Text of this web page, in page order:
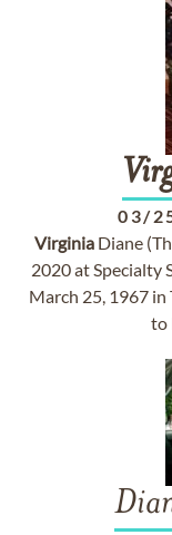
03/
Virginia Diane
2020 at Specialty
March 25, 1967 in
to